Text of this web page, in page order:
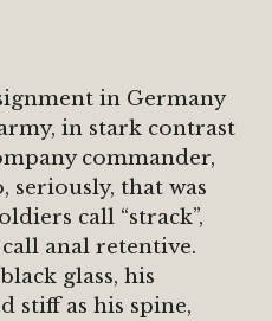
in Germany
in stark contrast
commander,
seriously, that was
call “strack”,
anal retentive.
glass, his
stiff as his spine,